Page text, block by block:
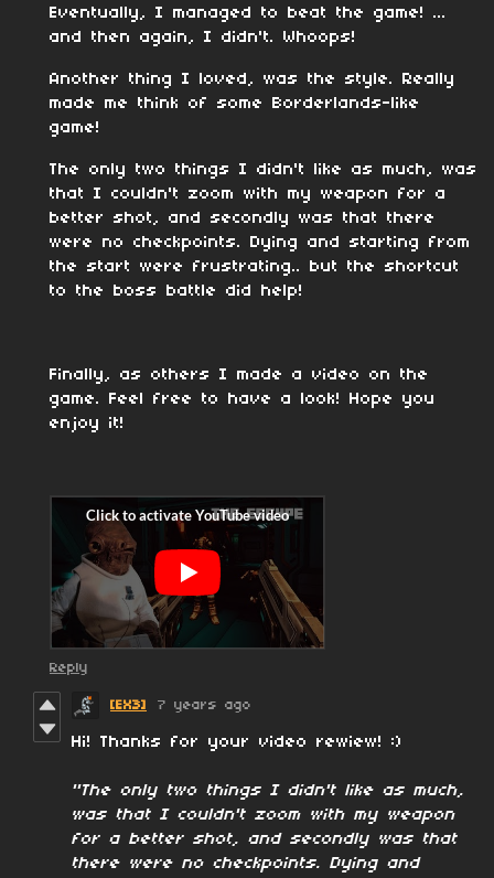
Eventually, I managed to beat the game! ...
and then again, I didn't. Whoops!
Another thing I loved, was the style. Really
made me think of some Borderlands-like
game!
The only two things I didn't like as much, was
that I couldn't zoom with my weapon for a
better shot, and secondly was that there
were no checkpoints. Dying and starting from
the start were frustrating.. but the shortcut
to the boss battle did help!
Finally, as others I made a video on the
game. Feel free to have a look! Hope you
enjoy it!
Reply
[EX3] 7 years ago
Hi! Thanks for your video rewiew! :)
"The only two things I didn't like as much,
was that I couldn't zoom with my weapon
for a better shot, and secondly was that
there were no checkpoints. Dying and